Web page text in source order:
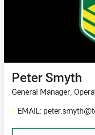
Peter Smyth
General Manager,
/ EMAIL: